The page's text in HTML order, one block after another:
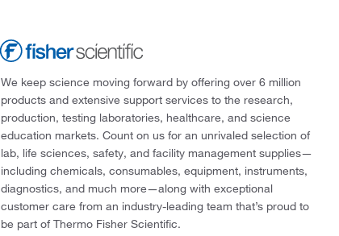
We keep science moving forward by offering over 6 million
products and extensive support services to the research,
production, testing laboratories, healthcare, and science
education markets. Count on us for an unrivaled selection of
lab, life sciences, safety, and facility management supplies—
including chemicals, consumables, equipment, instruments,
diagnostics, and much more—along with exceptional
customer care from an industry-leading team that’s proud to
be part of Thermo Fisher Scientific.